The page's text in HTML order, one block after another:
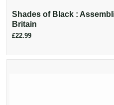
Shades of Black :
Britain
£22.99